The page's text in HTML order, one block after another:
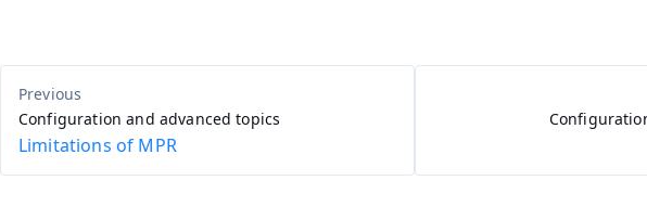
Configuration and advanced topics
Limitations of MPR